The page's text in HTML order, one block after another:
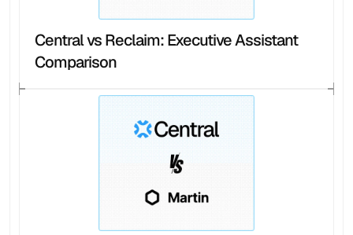
Central vs Reclaim: Executive Assistant
Comparison